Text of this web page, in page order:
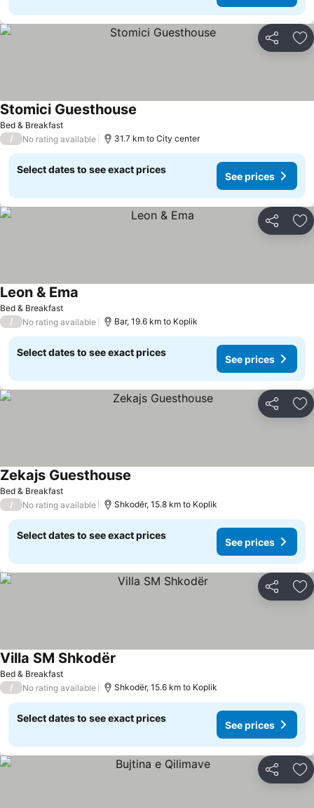
Share
Bed & Breakfast
Stomici Guesthouse
/ No rating available 31.7 km to City center
Select dates to see exact prices
See prices
Share
Bed & Breakfast
Leon & Ema
/ No rating available Bar, 19.6 km to Koplik
Select dates to see exact prices
See prices
Share
Bed & Breakfast
Zekajs Guesthouse
/ No rating available Shkodër, 15.8 km to Koplik
Select dates to see exact prices
See prices
Share
Bed & Breakfast
Villa SM Shkodër
/ No rating available Shkodër, 15.6 km to Koplik
Select dates to see exact prices
See prices
Share